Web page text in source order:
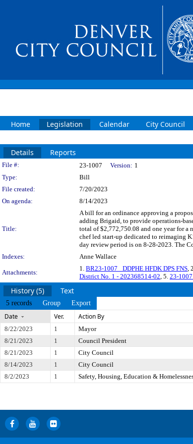
Home Legislation Calendar City Council
Details Reports
Legislation Details
File #: 23-1007 Version: 1
Type:
Bill
File created:
7/20/2023
On agenda:
8/14/2023
Title:
A bill for an ordinance approving a
adding Brigaid, to provide operations-
total of $2,772,750.08 and one year for
chef led start-up dedicated to reimaging
day review period is on 8-28-2023. The
Indexes:
Anne Wallace
Attachments:
1. BR23-1007_ DDPHE HFDK DPS FNS,
District No. 1 - 202368514-02, 5. 23-
History (5) Text
5 records Group Export
Date Ver. Action By
8/22/2023 1 Mayor
8/21/2023
1 Council President
8/21/2023
1 City Council
8/14/2023
1 City Council
8/2/2023
1 Safety, Housing, Education &